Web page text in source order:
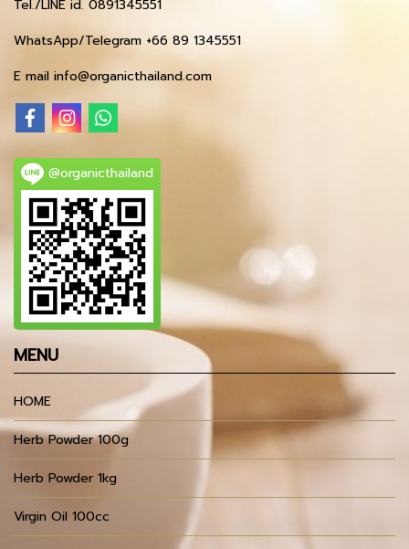
Tel./LINE id. 0891345551
WhatsApp/Telegram +66 89 1345551
E mail info@organicthailand.com
@organicthailand
MENU
HOME
Herb Powder 100g
Herb Powder 1kg
Virgin Oil 100cc